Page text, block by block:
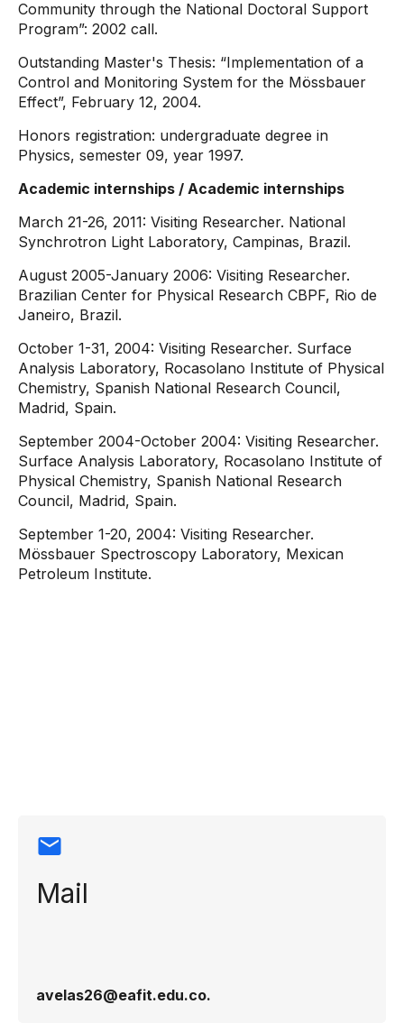
Community through the National Doctoral Support
Program”: 2002 call.
Outstanding Master's Thesis: “Implementation of a
Control and Monitoring System for the Mössbauer
Effect”, February 12, 2004.
Honors registration: undergraduate degree in
Physics, semester 09, year 1997.
Academic internships / Academic internships
March 21-26, 2011: Visiting Researcher. National
Synchrotron Light Laboratory, Campinas, Brazil.
August 2005-January 2006: Visiting Researcher.
Brazilian Center for Physical Research CBPF, Rio de
Janeiro, Brazil.
October 1-31, 2004: Visiting Researcher. Surface
Analysis Laboratory, Rocasolano Institute of Physical
Chemistry, Spanish National Research Council,
Madrid, Spain.
September 2004-October 2004: Visiting Researcher.
Surface Analysis Laboratory, Rocasolano Institute of
Physical Chemistry, Spanish National Research
Council, Madrid, Spain.
September 1-20, 2004: Visiting Researcher.
Mössbauer Spectroscopy Laboratory, Mexican
Petroleum Institute.
Mail
avelas26@eafit.edu.co​.